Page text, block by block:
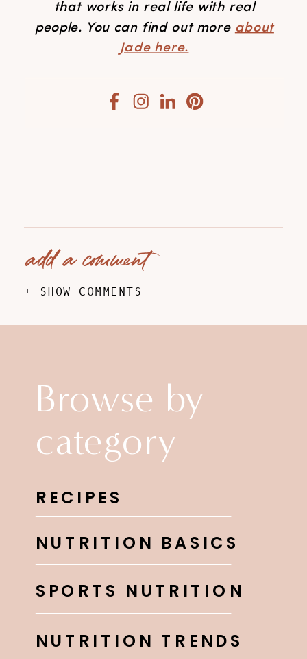
that works in real life with real
people. You can find out more about
Jade here.
+ SHOW COMMENTS
add a comment
Browse by
category
SPORTS NUTRITION
NUTRITION BASICS
RECIPES
NUTRITION TRENDS